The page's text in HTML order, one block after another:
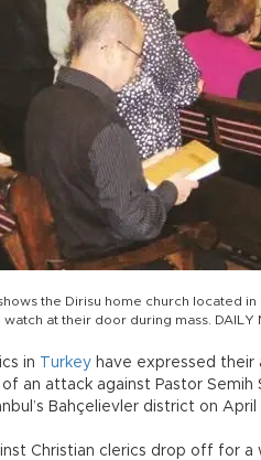
the Dirisu home church located
at their door during mass. DAILY
in Turkey have expressed
an attack against Pastor Semih
Bahçelievler district on April
Christian clerics drop off for